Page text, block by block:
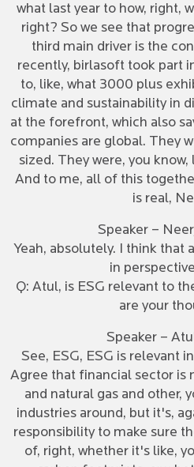
what last year to how, right,
right? So we see that
third main driver is the
recently, birlasoft took part
to, like, what 3000 plus
climate and sustainability in
at the forefront, which also
companies are global. They
sized. They were, you
And to me, all of this
is real,
Speaker –
Yeah, absolutely. I think that
in
Q: Atul, is ESG relevant to
are your
Speaker –
See, ESG, ESG is relevant
Agree that financial sector is
and natural gas and other,
industries around, but it's,
responsibility to make sure
of, right, whether it's like,